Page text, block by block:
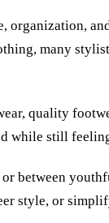
many
quality
while still
between
style, or